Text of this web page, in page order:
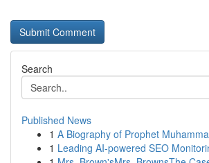
Search
Published News
1 A Biography of Prophet
1 Leading AI-powered SEO